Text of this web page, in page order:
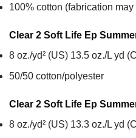
100% cotton (fabrication
Clear 2 Soft Life Ep
8 oz./yd² (US) 13.5 oz./L yd
50/50 cotton/polyester
Clear 2 Soft Life Ep
8 oz./yd² (US) 13.3 oz./L yd